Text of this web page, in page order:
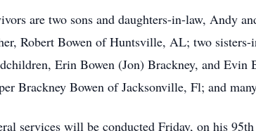
are two sons and daughters-in-law, Andy
Robert Bowen of Huntsville, AL; two
Erin Bowen (Jon) Brackney, and
Brackney Bowen of Jacksonville, Fl; and
services will be conducted Friday, on his